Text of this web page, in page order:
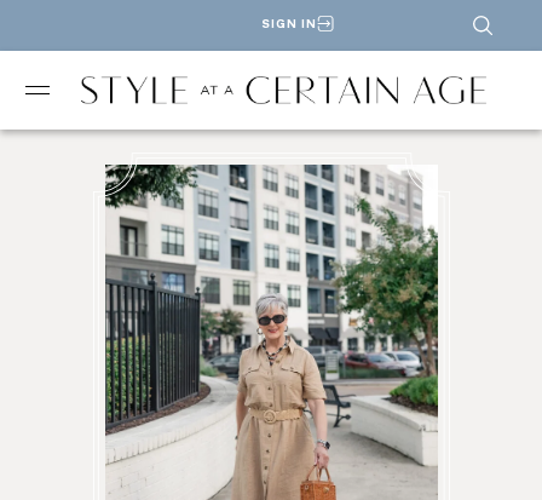
SIGN IN